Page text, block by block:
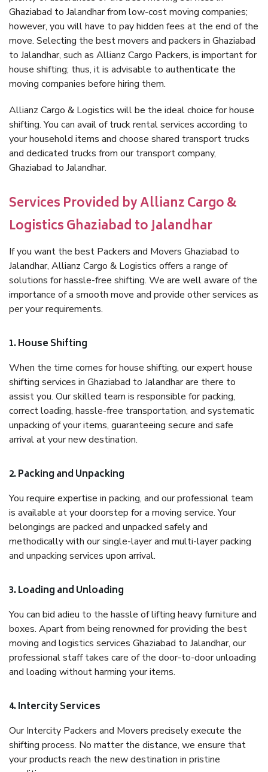
Ghaziabad to Jalandhar from low-cost moving companies;
however, you will have to pay hidden fees at the end of the
move. Selecting the best movers and packers in Ghaziabad
to Jalandhar, such as Allianz Cargo Packers, is important for
house shifting; thus, it is advisable to authenticate the
moving companies before hiring them.
Allianz Cargo & Logistics will be the ideal choice for house
shifting. You can avail of truck rental services according to
your household items and choose shared transport trucks
and dedicated trucks from our transport company,
Ghaziabad to Jalandhar.
Services Provided by Allianz Cargo &
Logistics Ghaziabad to Jalandhar
If you want the best Packers and Movers Ghaziabad to
Jalandhar, Allianz Cargo & Logistics offers a range of
solutions for hassle-free shifting. We are well aware of the
importance of a smooth move and provide other services as
per your requirements.
1. House Shifting
When the time comes for house shifting, our expert house
shifting services in Ghaziabad to Jalandhar are there to
assist you. Our skilled team is responsible for packing,
correct loading, hassle-free transportation, and systematic
unpacking of your items, guaranteeing secure and safe
arrival at your new destination.
2. Packing and Unpacking
You require expertise in packing, and our professional team
is available at your doorstep for a moving service. Your
belongings are packed and unpacked safely and
methodically with our single-layer and multi-layer packing
and unpacking services upon arrival.
3. Loading and Unloading
You can bid adieu to the hassle of lifting heavy furniture and
boxes. Apart from being renowned for providing the best
moving and logistics services Ghaziabad to Jalandhar, our
professional staff takes care of the door-to-door unloading
and loading without harming your items.
4. Intercity Services
Our Intercity Packers and Movers precisely execute the
shifting process. No matter the distance, we ensure that
your products reach the new destination in pristine